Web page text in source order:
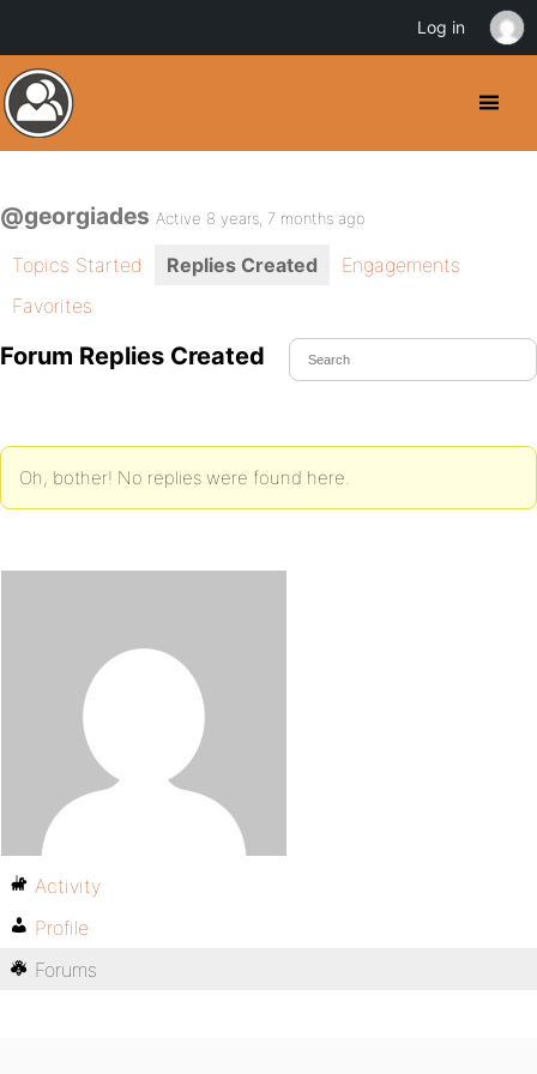
@georgiades Active 8 years, 7 months ago
Topics Started Replies Created
Engagements
Favorites
Forum Replies Created
Oh, bother! No replies were found here.
Activity
Profile
Forums
Log in